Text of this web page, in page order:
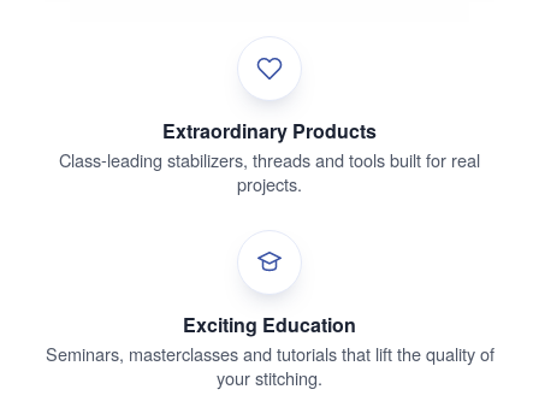
Extraordinary Products
Class-leading stabilizers, threads and tools built for real
projects.
Exciting Education
Seminars, masterclasses and tutorials that lift the quality of
your stitching.